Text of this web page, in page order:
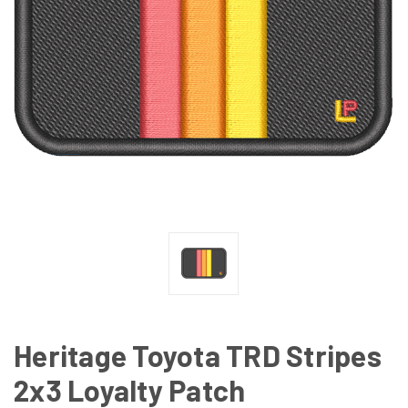
Heritage Toyota TRD Stripes
2x3 Loyalty Patch